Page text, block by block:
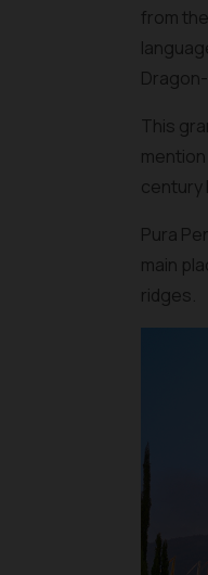
from
This
century
Pura
main
ridges.